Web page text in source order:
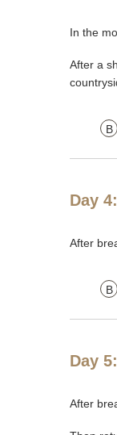
In the
After a
B
Day
After
B
Day
After